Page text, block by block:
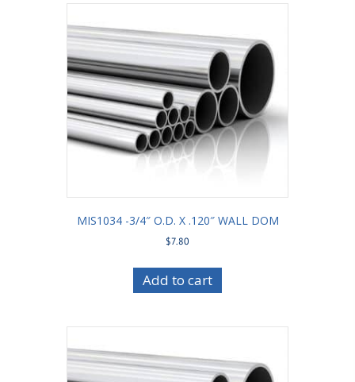
MIS1034 -3/4″ O.D. X .120″ WALL DOM
$7.80
Add to cart